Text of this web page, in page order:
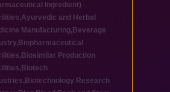
Ingredient)
,Ayurvedic and Herbal
Manufacturing, Beverage
, Biopharmaceutical
, Biosimilar Production
, Biotech
, Biotechnology Research